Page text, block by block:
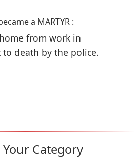
a MARTYR :
from work in
to death by the police.
Your Category